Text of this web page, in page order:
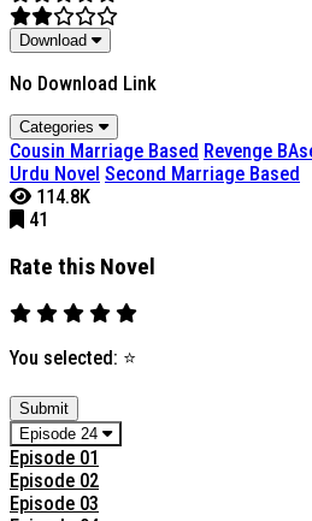
Download
No Download Link
Categories
Cousin Marriage Based Revenge
Urdu Novel Second Marriage Based
114.8K
41
Rate this Novel
You selected: ⭐
Submit
Episode 24
Episode 01
Episode 02
Episode 03